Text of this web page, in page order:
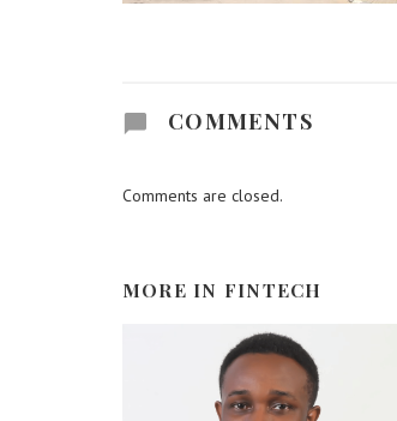
COMMENTS
Comments are closed.
MORE IN FINTECH